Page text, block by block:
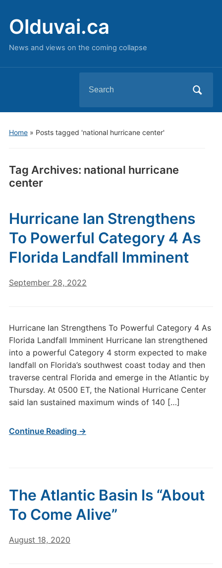
Olduvai.ca
News and views on the coming collapse
for:
Home» Posts tagged 'national hurricane center'
Tag Archives: national hurricane
center
Hurricane Ian Strengthens
To Powerful Category 4 As
Florida Landfall Imminent
September 28, 2022
Hurricane Ian Strengthens To Powerful Category 4 As
Florida Landfall Imminent Hurricane Ian strengthened
into a powerful Category 4 storm expected to make
landfall on Florida’s southwest coast today and then
traverse central Florida and emerge in the Atlantic by
Thursday. At 0500 ET, the National Hurricane Center
said Ian sustained maximum winds of 140 […]
Continue Reading →
The Atlantic Basin Is “About
To Come Alive”
August 18, 2020